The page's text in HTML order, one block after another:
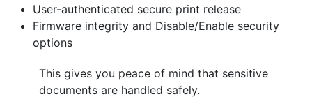
User-authenticated secure print release
Firmware integrity and Disable/Enable security
options
This gives you peace of mind that sensitive
documents are handled safely.